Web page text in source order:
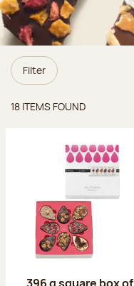
Filter
18 ITEMS FOUND